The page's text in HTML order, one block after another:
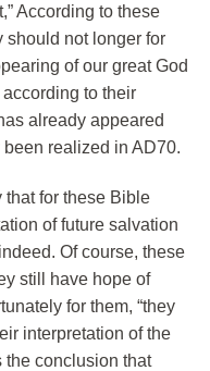
According to these
should not longer for
of our great God
to their
already appeared
realized in AD70.
that for these Bible
of future salvation
Of course, these
still have hope of
for them, “they
interpretation of the
conclusion that